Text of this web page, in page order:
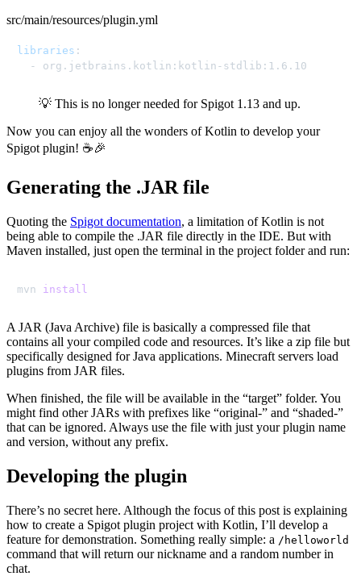
src/main/resources/plugin.yml
libraries :
-
org.jetbrains.kotlin : kotlin - stdlib : 1.6.10
💡 This is no longer needed for Spigot 1.13 and up.
Now you can enjoy all the wonders of Kotlin to develop your
Spigot plugin! ☕🎉
Generating the .JAR file
Quoting the Spigot documentation, a limitation of Kotlin is not
being able to compile the .JAR file directly in the IDE. But with
Maven installed, just open the terminal in the project folder and run:
mvn install
A JAR (Java Archive) file is basically a compressed file that
contains all your compiled code and resources. It’s like a zip file but
specifically designed for Java applications. Minecraft servers load
plugins from JAR files.
When finished, the file will be available in the “target” folder. You
might find other JARs with prefixes like “original-” and “shaded-”
that can be ignored. Always use the file with just your plugin name
and version, without any prefix.
Developing the plugin
There’s no secret here. Although the focus of this post is explaining
how to create a Spigot plugin project with Kotlin, I’ll develop a
feature for demonstration. Something really simple: a /helloworld
command that will return our nickname and a random number in
chat.